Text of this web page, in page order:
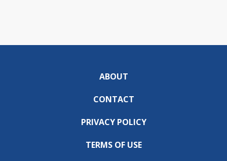
ABOUT
CONTACT
PRIVACY POLICY
TERMS OF USE